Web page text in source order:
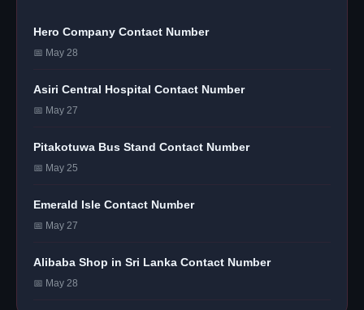
Hero Company Contact Number
📅 May 28
Asiri Central Hospital Contact Number
📅 May 27
Pitakotuwa Bus Stand Contact Number
📅 May 25
Emerald Isle Contact Number
📅 May 27
Alibaba Shop in Sri Lanka Contact Number
📅 May 28